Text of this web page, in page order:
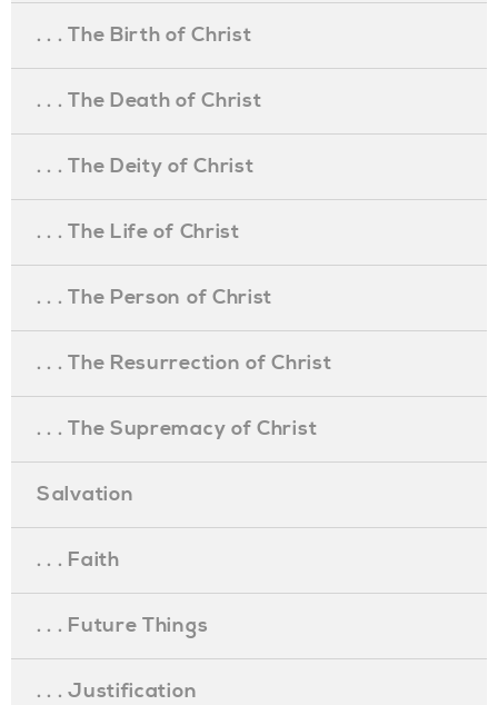
. . . The Birth of Christ
. . . The Death of Christ
. . . The Deity of Christ
. . . The Life of Christ
. . . The Person of Christ
. . . The Resurrection of Christ
. . . The Supremacy of Christ
Salvation
. . . Faith
. . . Future Things
. . . Justification